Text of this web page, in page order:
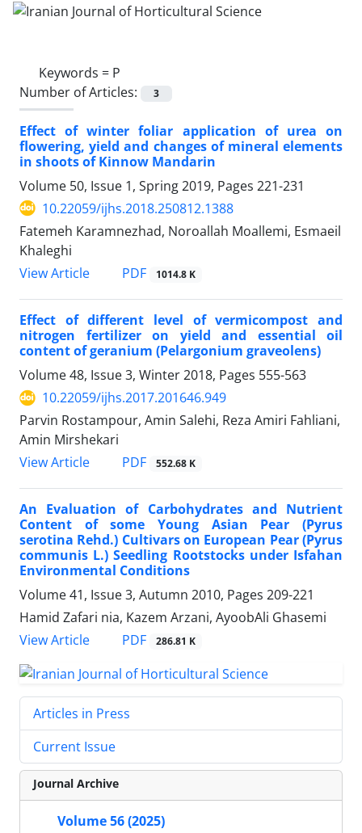
Keywords = P
Number of Articles:
3
Effect of winter foliar application of urea on
flowering, yield and changes of mineral elements
in shoots of Kinnow Mandarin
Volume 50, Issue 1, Spring 2019, Pages 221-231
10.22059/ijhs.2018.250812.1388
Fatemeh Karamnezhad, Noroallah Moallemi, Esmaeil
Khaleghi
View Article
PDF 1014.8 K
Effect of different level of vermicompost and
nitrogen fertilizer on yield and essential oil
content of geranium (Pelargonium graveolens)
Volume 48, Issue 3, Winter 2018, Pages 555-563
10.22059/ijhs.2017.201646.949
Parvin Rostampour, Amin Salehi, Reza Amiri Fahliani,
Amin Mirshekari
View Article
PDF 552.68 K
An Evaluation of Carbohydrates and Nutrient
Content of some Young Asian Pear (Pyrus
serotina Rehd.) Cultivars on European Pear (Pyrus
communis L.) Seedling Rootstocks under Isfahan
Environmental Conditions
Volume 41, Issue 3, Autumn 2010, Pages 209-221
Hamid Zafari nia, Kazem Arzani, AyoobAli Ghasemi
View Article
PDF 286.81 K
Articles in Press
Current Issue
Journal Archive
Volume 56 (2025)